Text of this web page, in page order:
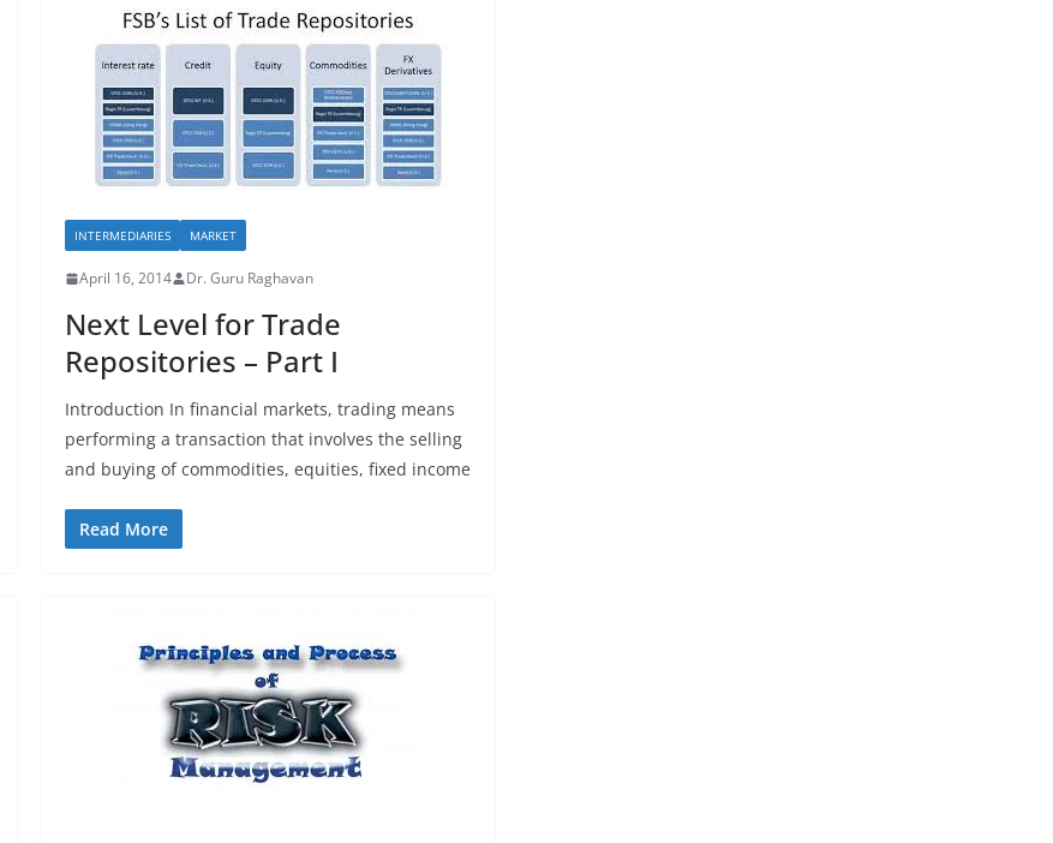
INTERMEDIARIES MARKET
April 16, 2014 Dr. Guru Raghavan
Next Level for Trade
Repositories – Part I
Introduction In financial markets, trading means
performing a transaction that involves the selling
and buying of commodities, equities, fixed income
Read More